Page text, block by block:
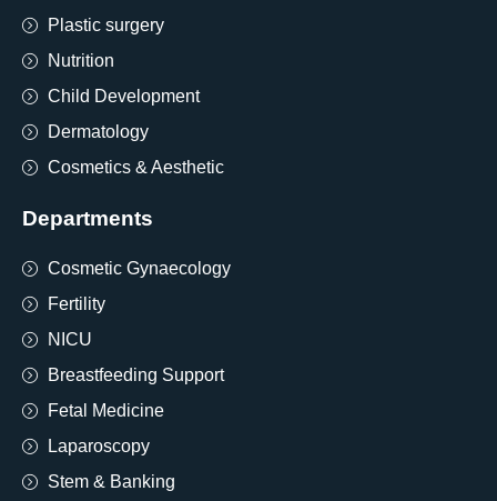
Plastic surgery
Nutrition
Child Development
Dermatology
Cosmetics & Aesthetic
Departments
Cosmetic Gynaecology
Fertility
NICU
Breastfeeding Support
Fetal Medicine
Laparoscopy
Stem & Banking